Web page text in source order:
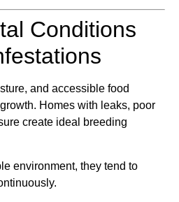
Conditions
and accessible food
Homes with leaks, poor
create ideal breeding
environment, they tend to